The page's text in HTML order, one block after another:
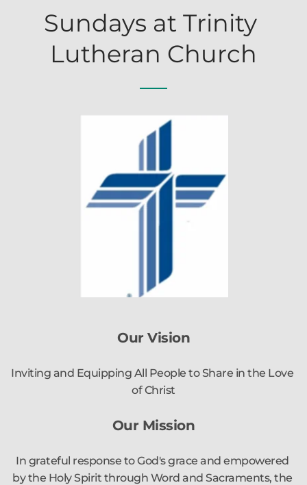
Sundays at Trinity
Lutheran Church
Our Vision
Inviting and Equipping All People to Share in the Love
of Christ
Our Mission
In grateful response to God's grace and empowered
by the Holy Spirit through Word and Sacraments, the